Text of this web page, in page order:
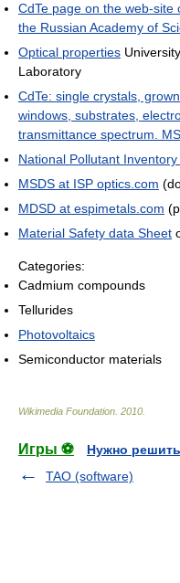
CdTe page on the web-site
the Russian Academy of
Optical properties
Laboratory
CdTe: single crystals,
windows, substrates,
transmittance spectrum.
National Pollutant
MSDS at ISP optics.com
MDSD at espimetals.com
Material Safety data Sheet
Categories:
Cadmium compounds
Tellurides
Photovoltaics
Semiconductor materials
Wikimedia Foundation. 2010.
Игры ⚽
Нужно
TAO (software)